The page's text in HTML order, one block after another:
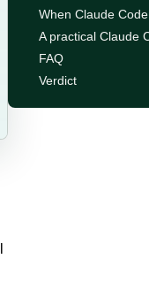
When Claude
A practical Claude
FAQ
Verdict